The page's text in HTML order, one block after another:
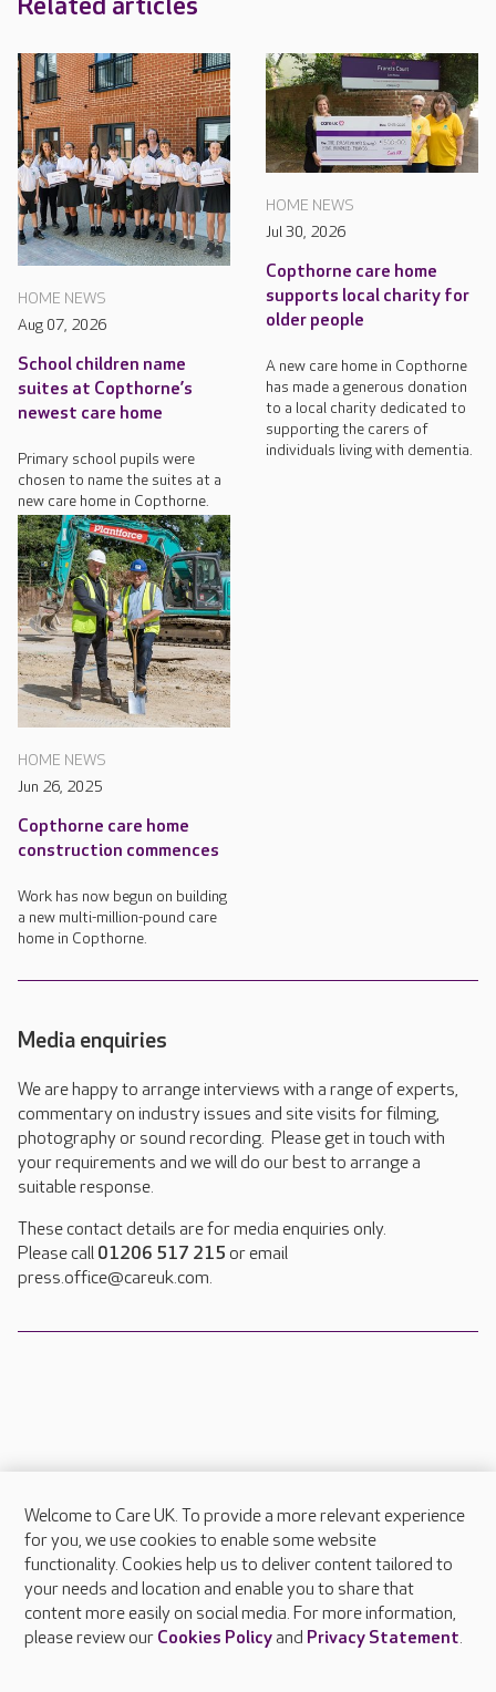
HOME NEWS
Aug 07, 2026
School children name
suites at Copthorne’s
newest care home
Primary school pupils were
chosen to name the suites at a
new care home in Copthorne.
HOME NEWS
Jul 30, 2026
Copthorne care home
supports local charity for
older people
A new care home in Copthorne
has made a generous donation
to a local charity dedicated to
supporting the carers of
individuals living with dementia.
HOME NEWS
Jun 26, 2025
Copthorne care home
construction commences
Work has now begun on building
a new multi-million-pound care
home in Copthorne.
Media enquiries
We are happy to arrange interviews with a range of experts,
commentary on industry issues and site visits for filming,
photography or sound recording. Please get in touch with
your requirements and we will do our best to arrange a
suitable response.
These contact details are for media enquiries only.
Please call 01206 517 215 or email
press.office@careuk.com.
About Care UK
Press & media
Feedback & complaints
Careers at Care UK
Welcome to Care UK. To provide a more relevant experience
for you, we use cookies to enable some website
functionality. Cookies help us to deliver content tailored to
your needs and location and enable you to share that
content more easily on social media. For more information,
please review our Cookies Policyand Privacy Statement.